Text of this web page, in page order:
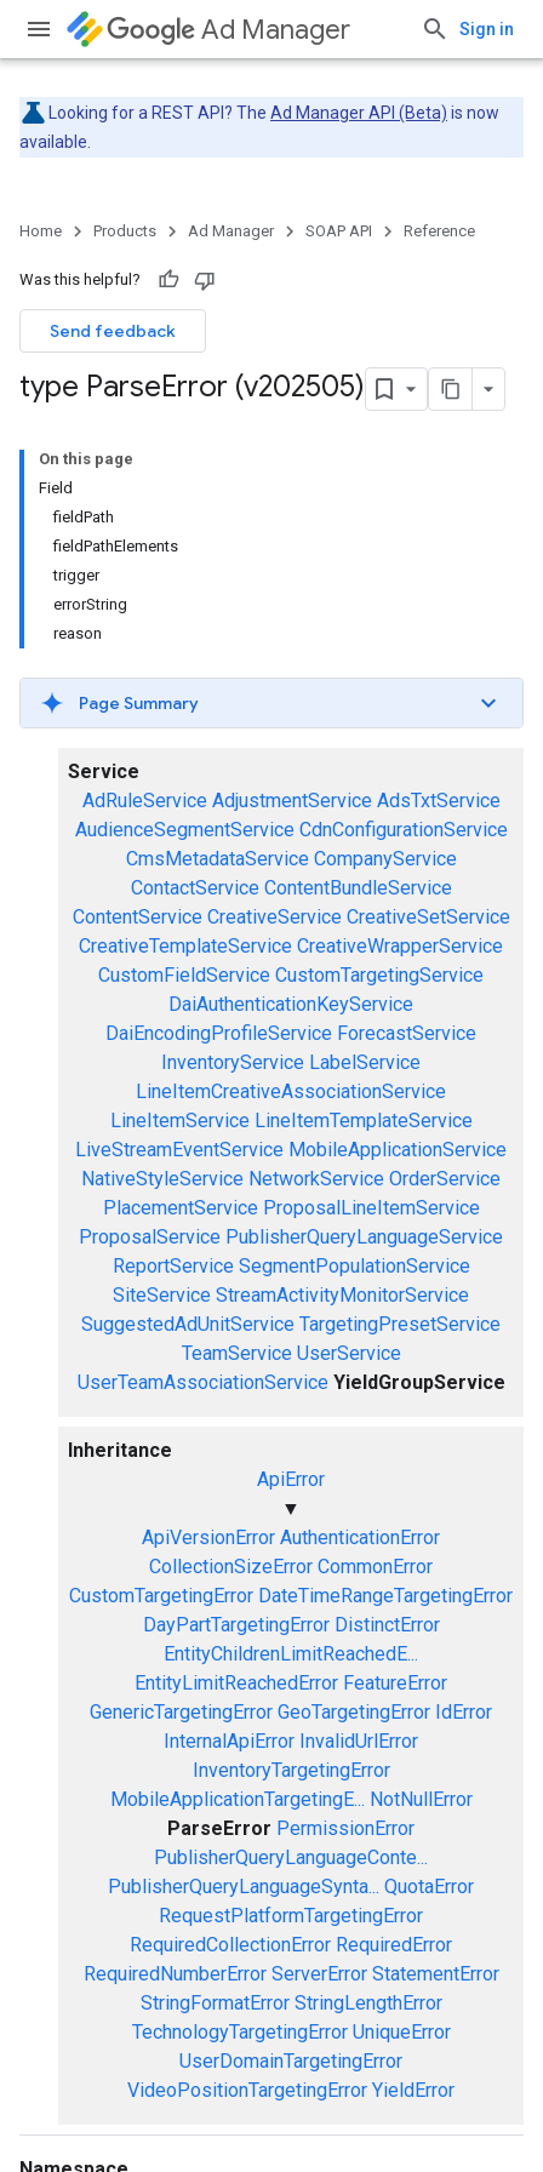
Ad Manager Sign in
Looking for a REST API? The Ad Manager API (Beta) is now
available.
Home Products Ad Manager SOAP API Reference
Was this helpful?
Send feedback
type ParseError (v202505)
On this page
Field
fieldPath
fieldPathElements
trigger
errorString
reason
Page Summary
Service
AdRuleService AdjustmentService AdsTxtService
AudienceSegmentService CdnConfigurationService
CmsMetadataService CompanyService
ContactService ContentBundleService
ContentService CreativeService CreativeSetService
CreativeTemplateService CreativeWrapperService
CustomFieldService CustomTargetingService
DaiAuthenticationKeyService
DaiEncodingProfileService ForecastService
InventoryService LabelService
LineItemCreativeAssociationService
LineItemService LineItemTemplateService
LiveStreamEventService MobileApplicationService
NativeStyleService NetworkService OrderService
PlacementService ProposalLineItemService
ProposalService PublisherQueryLanguageService
ReportService SegmentPopulationService
SiteService StreamActivityMonitorService
SuggestedAdUnitService TargetingPresetService
TeamService UserService
UserTeamAssociationService YieldGroupService
Inheritance
ApiError
▼
ApiVersionError AuthenticationError
CollectionSizeError CommonError
CustomTargetingError DateTimeRangeTargetingError
DayPartTargetingError DistinctError
EntityChildrenLimitReachedE...
EntityLimitReachedError FeatureError
GenericTargetingError GeoTargetingError IdError
InternalApiError InvalidUrlError
InventoryTargetingError
MobileApplicationTargetingE... NotNullError
ParseError PermissionError
PublisherQueryLanguageConte...
PublisherQueryLanguageSynta... QuotaError
RequestPlatformTargetingError
RequiredCollectionError RequiredError
RequiredNumberError ServerError StatementError
StringFormatError StringLengthError
TechnologyTargetingError UniqueError
UserDomainTargetingError
VideoPositionTargetingError YieldError